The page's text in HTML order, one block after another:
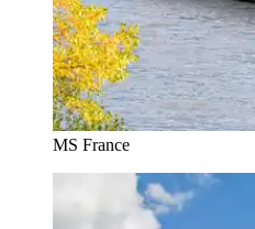
MS France